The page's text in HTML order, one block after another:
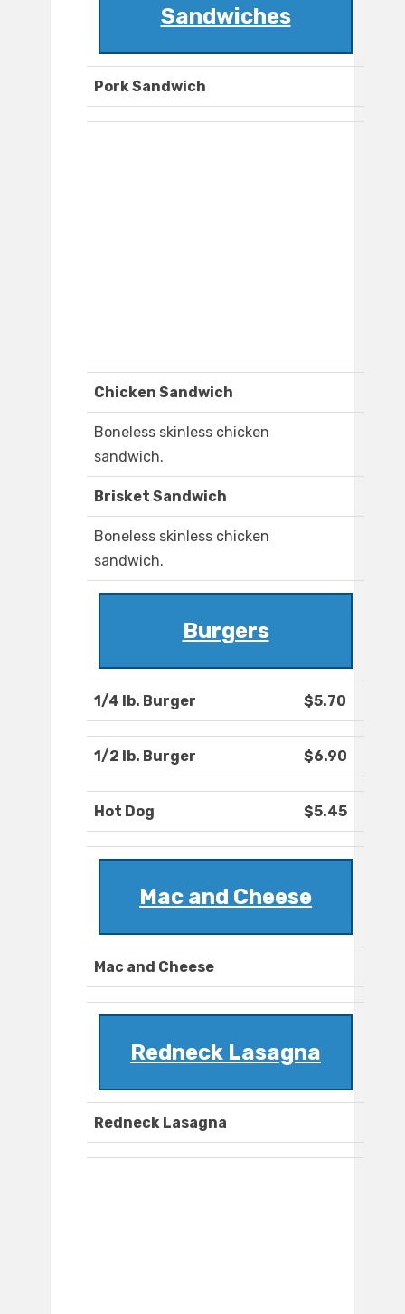
Sandwiches
Pork Sandwich
Chicken Sandwich
Boneless skinless chicken
sandwich.
Brisket Sandwich
Boneless skinless chicken
sandwich.
Burgers
1/4 lb. Burger $5.70
1/2 lb. Burger $6.90
Hot Dog $5.45
Mac and Cheese
Mac and Cheese
Redneck Lasagna
Redneck Lasagna